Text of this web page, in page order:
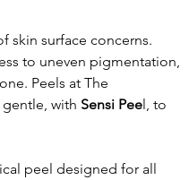
skin surface concerns.
to uneven pigmentation,
Peels at The
with Sensi Peel, to
peel designed for all